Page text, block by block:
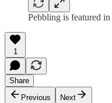
Pebbling is featured in
1
Share
Previous
Next